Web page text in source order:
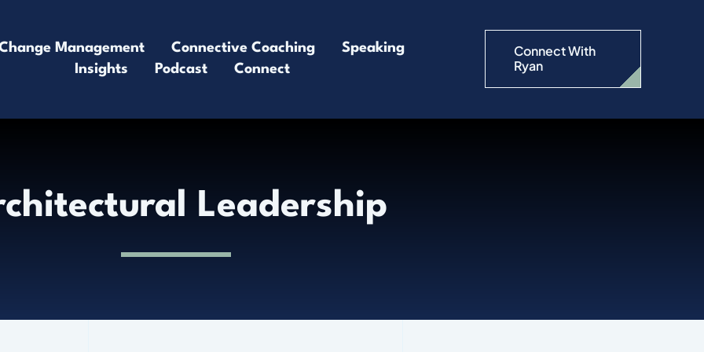
Management Connective Coaching
Speaking
Insights
Podcast Connect
Connect With
Ryan
Leadership